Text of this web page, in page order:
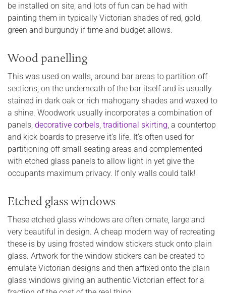
be installed on site, and lots of fun can be had with
painting them in typically Victorian shades of red, gold,
green and burgundy if time and budget allows.
Wood panelling
This was used on walls, around bar areas to partition off
sections, on the underneath of the bar itself and is usually
stained in dark oak or rich mahogany shades and waxed to
a shine. Woodwork usually incorporates a combination of
panels, decorative corbels, traditional skirting, a countertop
and kick boards to preserve it’s life. It’s often used for
partitioning off small seating areas and complemented
with etched glass panels to allow light in yet give the
occupants maximum privacy. If only walls could talk!
Etched glass windows
These etched glass windows are often ornate, large and
very beautiful in design. A cheap modern way of recreating
these is by using frosted window stickers stuck onto plain
glass. Artwork for the window stickers can be created to
emulate Victorian designs and then affixed onto the plain
glass windows giving an authentic Victorian effect for a